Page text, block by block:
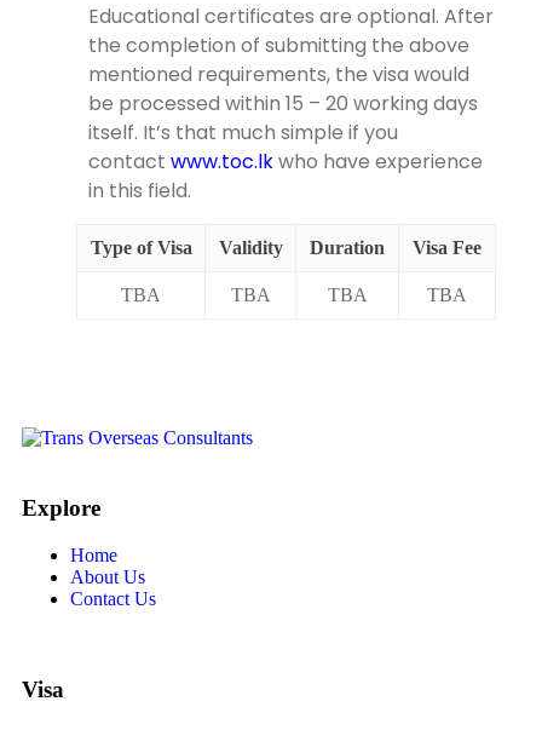
Educational certificates are optional. After
the completion of submitting the above
mentioned requirements, the visa would
be processed within 15 – 20 working days
itself. It’s that much simple if you
contact www.toc.lkwho have experience
in this field.
Type of Visa Validity Duration Visa Fee
TBA TBA TBA TBA
Explore
Home
About Us
Contact Us
Visa